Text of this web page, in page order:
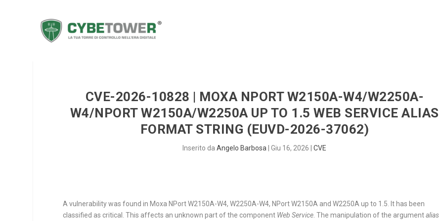
CVE-2026-10828 | MOXA NPORT W2150A-W4/W2250A-
W4/NPORT W2150A/W2250A UP TO 1.5 WEB SERVICE ALIAS
FORMAT STRING (EUVD-2026-37062)
Inserito daAngelo Barbosa |Giu 16, 2026 |CVE
A vulnerability was found in Moxa NPort W2150A-W4, W2250A-W4, NPort W2150A and W2250A up to 1.5. It has been
classified as critical. This affects an unknown part of the component Web Service . The manipulation of the argumentalias